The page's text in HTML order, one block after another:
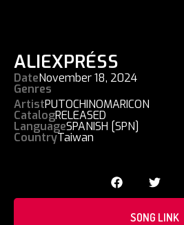
ALIEXPRÉSS
DateNovember 18, 2024
Genres
ArtistPUTOCHINOMARICON
CatalogRELEASED
LanguageSPANISH [SPN]
CountryTaiwan
SONG LINK